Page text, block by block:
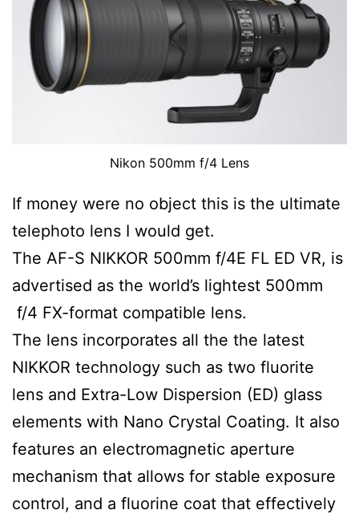
Nikon 500mm f/4 Lens
If money were no object this is the ultimate
telephoto lens I would get.
The AF-S NIKKOR 500mm f/4E FL ED VR, is
advertised as the world’s lightest 500mm
f/4 FX-format compatible lens.
The lens incorporates all the the latest
NIKKOR technology such as two fluorite
lens and Extra-Low Dispersion (ED) glass
elements with Nano Crystal Coating. It also
features an electromagnetic aperture
mechanism that allows for stable exposure
control, and a fluorine coat that effectively